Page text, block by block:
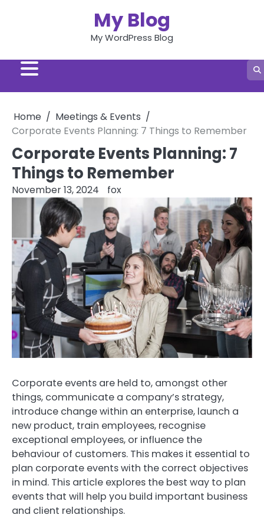
My Blog
My WordPress Blog
Home
Meetings & Events
Corporate Events Planning: 7 Things to Remember
Corporate Events Planning: 7
Things to Remember
November 13, 2024 fox
Corporate events are held to, amongst other
things, communicate a company’s strategy,
introduce change within an enterprise, launch a
new product, train employees, recognise
exceptional employees, or influence the
behaviour of customers. This makes it essential to
plan corporate events with the correct objectives
in mind. This article explores the best way to plan
events that will help you build important business
and client relationships.